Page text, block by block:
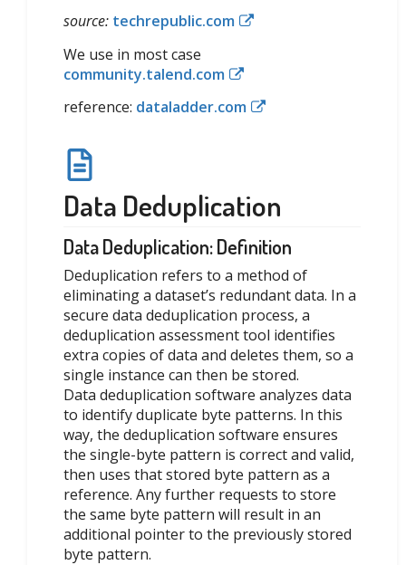
source: techrepublic.com
We use in most case
community.talend.com
reference: dataladder.com
Data Deduplication
Data Deduplication: Definition
Deduplication refers to a method of
eliminating a dataset’s redundant data. In a
secure data deduplication process, a
deduplication assessment tool identifies
extra copies of data and deletes them, so a
single instance can then be stored.
Data deduplication software analyzes data
to identify duplicate byte patterns. In this
way, the deduplication software ensures
the single-byte pattern is correct and valid,
then uses that stored byte pattern as a
reference. Any further requests to store
the same byte pattern will result in an
additional pointer to the previously stored
byte pattern.